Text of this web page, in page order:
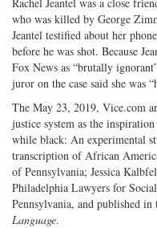
who was killed by George
Jeantel testified about her
before he was shot. Because
Fox News as “brutally
juror on the case said she was
The May 23, 2019, Vice.com
justice system as the
while black: An experimental
transcription of African
of Pennsylvania; Jessica
Philadelphia Lawyers for
Pennsylvania, and published
Language.